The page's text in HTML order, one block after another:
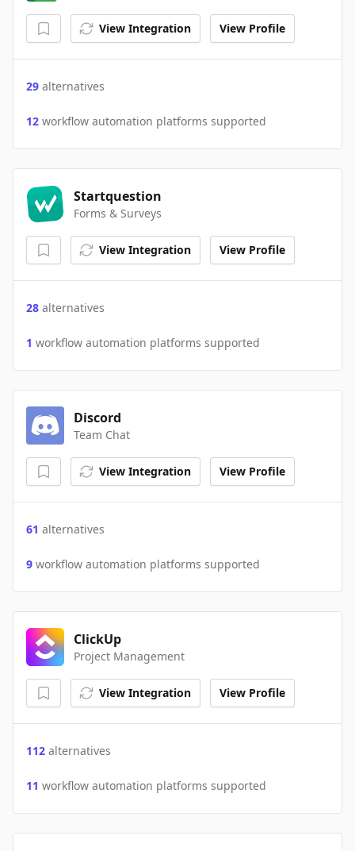
View Integration View Profile
29 alternatives
12 workflow automation platforms supported
Startquestion
Forms & Surveys
View Integration View Profile
28 alternatives
1 workflow automation platforms supported
Discord
Team Chat
View Integration View Profile
61 alternatives
9 workflow automation platforms supported
ClickUp
Project Management
View Integration View Profile
112 alternatives
11 workflow automation platforms supported